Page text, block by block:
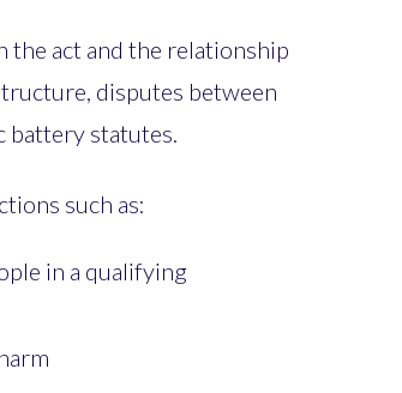
the act and the relationship
disputes between
battery statutes.
such as:
in a qualifying